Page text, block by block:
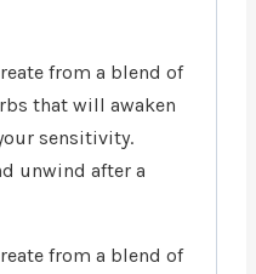
from a blend of
that will awaken
sensitivity.
unwind after a
from a blend of